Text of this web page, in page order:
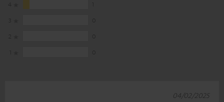
04/02/2025